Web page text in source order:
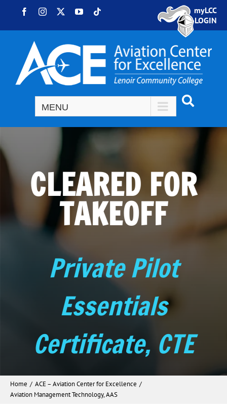
Skip to content
FacebookInstagram YouTube
myLCC
LOGIN
CLEARED FOR
TAKEOFF
Private Pilot
Essentials
Certificate, CTE
Home
ACE – Aviation Center for Excellence
Aviation Management Technology, AAS